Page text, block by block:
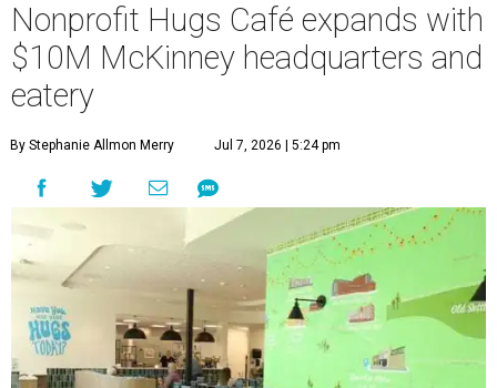
Nonprofit Hugs Café expands with
$10M McKinney headquarters and
eatery
By Stephanie Allmon Merry Jul 7, 2026 | 5:24 pm